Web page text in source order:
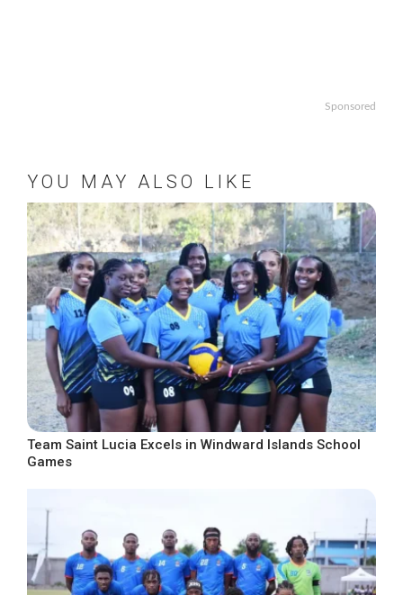
Sponsored
YOU MAY ALSO LIKE
Team Saint Lucia Excels in Windward Islands School
Games